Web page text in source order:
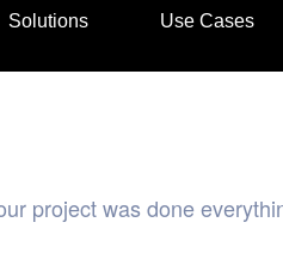
Solutions Use Cases
project was done